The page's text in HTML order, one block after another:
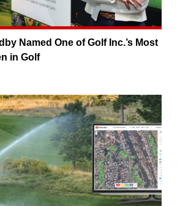
Named One of Golf Inc.’s Most
in Golf